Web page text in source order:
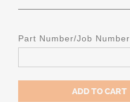
Part Number/Job Number